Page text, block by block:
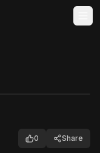
0 Share